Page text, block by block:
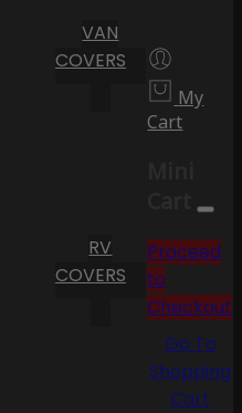
VAN
COVERS
RV
COVERS
My
Cart
Cart
Proceed
to
Checkout
Go To
Shopping
Cart